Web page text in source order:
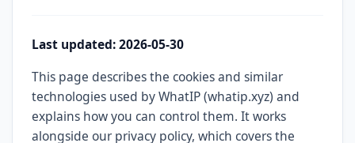
Last updated: 2026-05-30
This page describes the cookies and similar
technologies used by WhatIP (whatip.xyz) and
explains how you can control them. It works
alongside our privacy policy, which covers the